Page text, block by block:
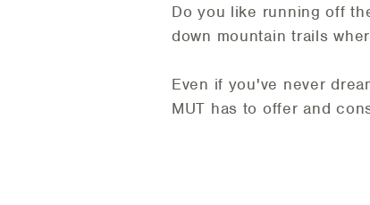
Do you like running off
down mountain trails
Even if you've never
MUT has to offer and